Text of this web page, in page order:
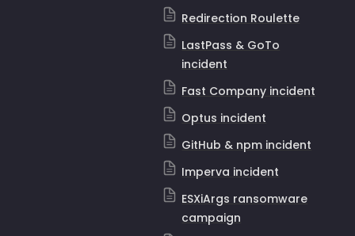
Redirection Roulette
LastPass & GoTo
incident
Fast Company incident
Optus incident
GitHub & npm incident
Imperva incident
ESXiArgs ransomware
campaign